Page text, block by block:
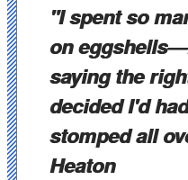
"I spent so
on
saying the
decided I'd
stomped all
Heaton